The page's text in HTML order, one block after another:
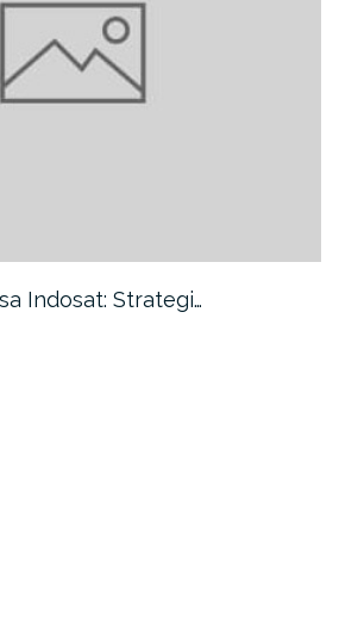
Indosat: Strategi…